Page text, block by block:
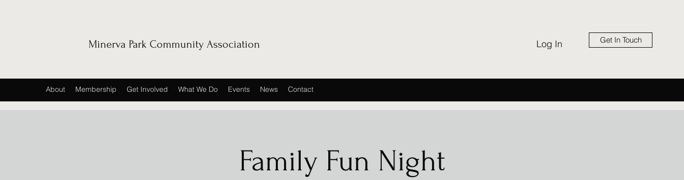
Minerva Park Community Association Log In Get In Touch
About Membership Get Involved What We Do Events News Contact
Family Fun Night